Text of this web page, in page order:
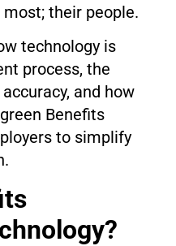
their people.
technology is
process, the
and how
Benefits
to simplify